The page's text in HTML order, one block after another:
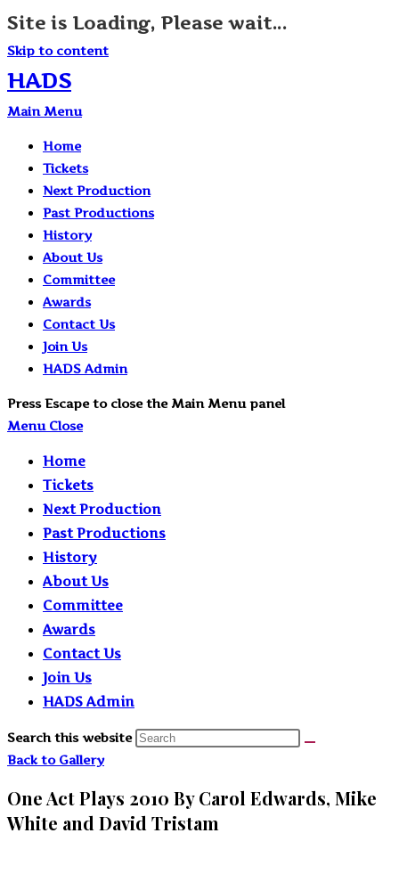
Site is Loading, Please wait...
Skip to content
HADS
Main Menu
Home
Tickets
Next Production
Past Productions
History
About Us
Committee
Awards
Contact Us
Join Us
HADS Admin
Press Escape to close the Main Menu panel
Menu Close
Home
Tickets
Next Production
Past Productions
History
About Us
Committee
Awards
Contact Us
Join Us
HADS Admin
Search this website
Back to Gallery
One Act Plays 2010 By Carol Edwards, Mike
White and David Tristam